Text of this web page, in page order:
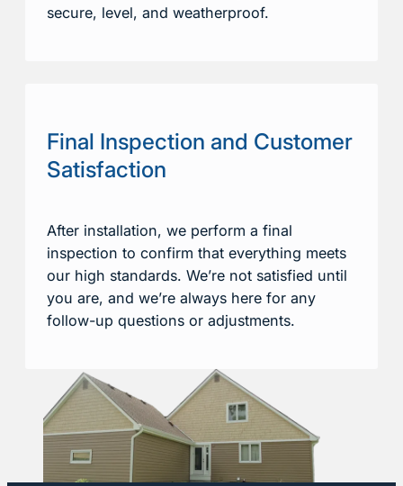
secure, level, and weatherproof.
Final Inspection and Customer
Satisfaction
After installation, we perform a final
inspection to confirm that everything meets
our high standards. We’re not satisfied until
you are, and we’re always here for any
follow-up questions or adjustments.